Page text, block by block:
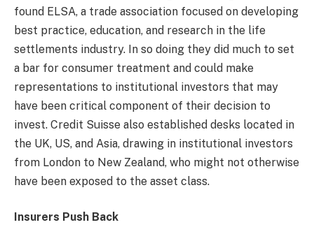
found ELSA, a trade association focused on developing
best practice, education, and research in the life
settlements industry. In so doing they did much to set
a bar for consumer treatment and could make
representations to institutional investors that may
have been critical component of their decision to
invest. Credit Suisse also established desks located in
the UK, US, and Asia, drawing in institutional investors
from London to New Zealand, who might not otherwise
have been exposed to the asset class.
Insurers Push Back